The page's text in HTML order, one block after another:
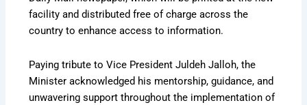
facility and distributed free of charge across the
country to enhance access to information.
Paying tribute to Vice President Juldeh Jalloh, the
Minister acknowledged his mentorship, guidance, and
unwavering support throughout the implementation of